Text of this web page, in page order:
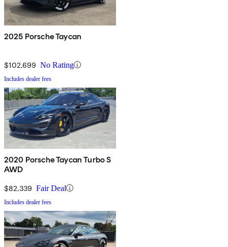
2025 Porsche Taycan
$102,699 No Rating
Includes dealer fees
2020 Porsche Taycan Turbo S
AWD
$82,339 Fair Deal
Includes dealer fees